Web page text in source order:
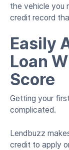
the vehicle you
credit record
Easily
Loan
Score
Getting your
complicated.
Lendbuzz
credit to apply